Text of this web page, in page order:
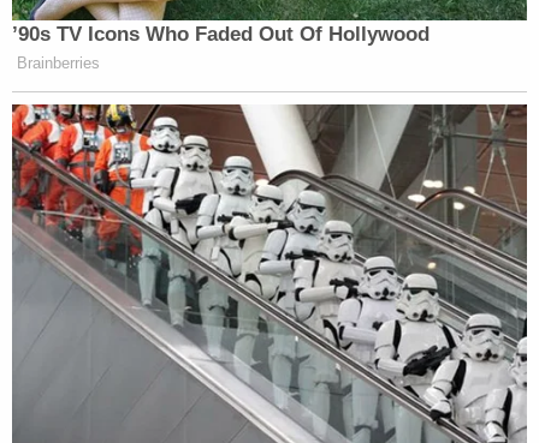
A senior White House official
accusing a federal judge — appointed
by his own boss — of “insurrection”
for ruling on a case isn’t just reckless.
It’s authoritarian propaganda, plain
and simple.
Stephen Miller should be fired.
https://t.co/9IsJZoFNb2
— Governor Newsom Press Office
(@GovPressOffice)October 5, 2025
’90s TV Icons Who Faded Out Of Hollywood
Brainberries